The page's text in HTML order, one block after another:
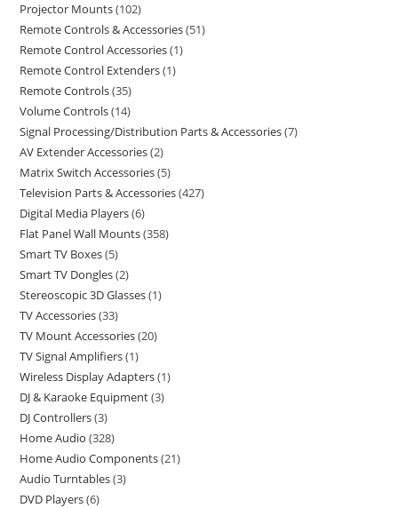
Projector Mounts 102
Remote Controls & Accessories 51
Remote Control Accessories 1
Remote Control Extenders 1
Remote Controls 35
Volume Controls 14
Signal Processing/Distribution Parts & Accessories 7
AV Extender Accessories 2
Matrix Switch Accessories 5
Television Parts & Accessories 427
Digital Media Players 6
Flat Panel Wall Mounts 358
Smart TV Boxes 5
Smart TV Dongles 2
Stereoscopic 3D Glasses 1
TV Accessories 33
TV Mount Accessories 20
TV Signal Amplifiers 1
Wireless Display Adapters 1
DJ & Karaoke Equipment 3
DJ Controllers 3
Home Audio 328
Home Audio Components 21
Audio Turntables 3
DVD Players 6